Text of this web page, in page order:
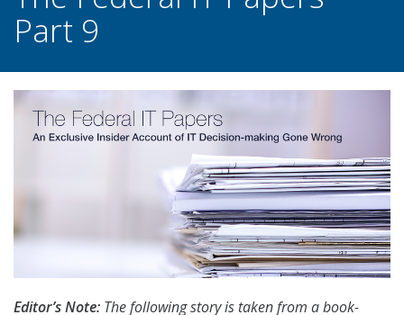
Part 9
Editor’s Note: The following story is taken from a book-